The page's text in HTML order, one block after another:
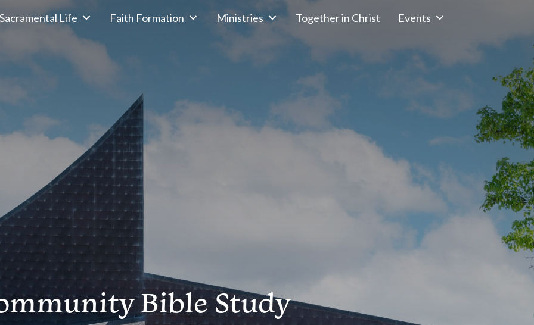
Sacramental Life Faith Formation Ministries Together in Christ Events
Bible Study